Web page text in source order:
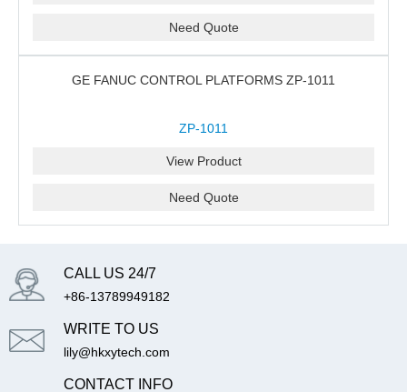
Need Quote
GE FANUC CONTROL PLATFORMS ZP-1011
ZP-1011
View Product
Need Quote
CALL US 24/7
+86-13789949182
WRITE TO US
lily@hkxytech.com
CONTACT INFO